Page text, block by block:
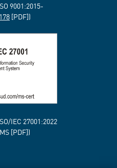
9001:2015-
[PDF])
IEC 27001:2022
[PDF])